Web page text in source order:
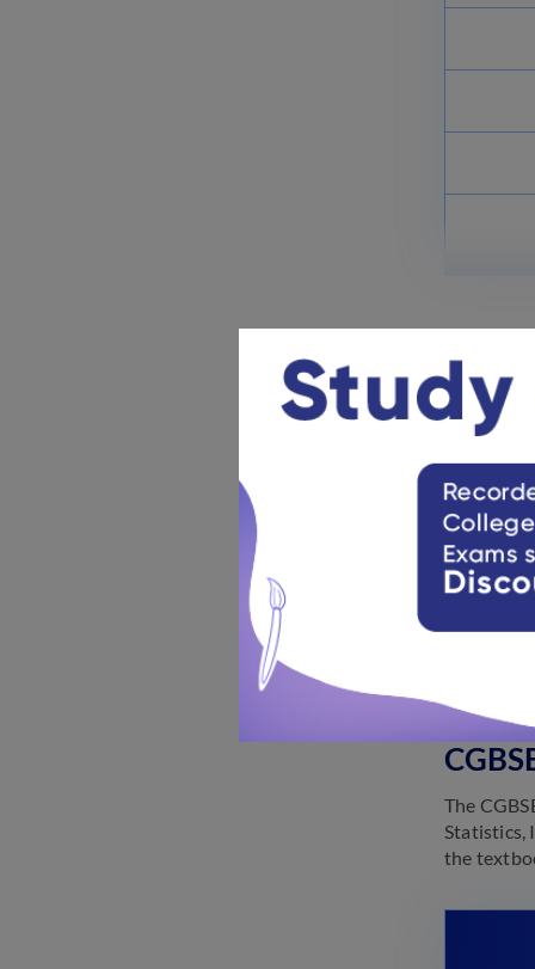
https://
Knowing
studying
provided
The
Statistics,
the